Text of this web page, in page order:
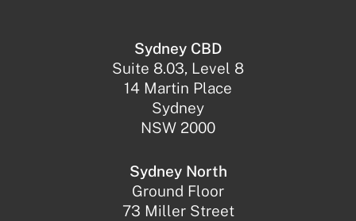
Sydney CBD
Suite 8.03, Level 8
14 Martin Place
Sydney
NSW 2000
Sydney North
Ground Floor
73 Miller Street